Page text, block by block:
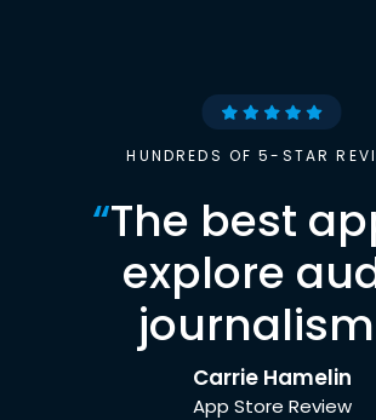
HUNDREDS OF 5-STAR
“The best
explore
Carrie Hamelin
App Store Review